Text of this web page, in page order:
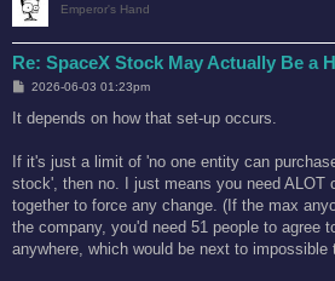
Emperor's Hand
Re: SpaceX Stock May Actually Be a
P
s
2026-06-03 01:23pm
It depends on how that set-up occurs.
If it's just a limit of 'no one entity can
stock', then no. I just means you need ALOT
together to force any change. (If the max
the company, you'd need 51 people to agree
anywhere, which would be next to impossible